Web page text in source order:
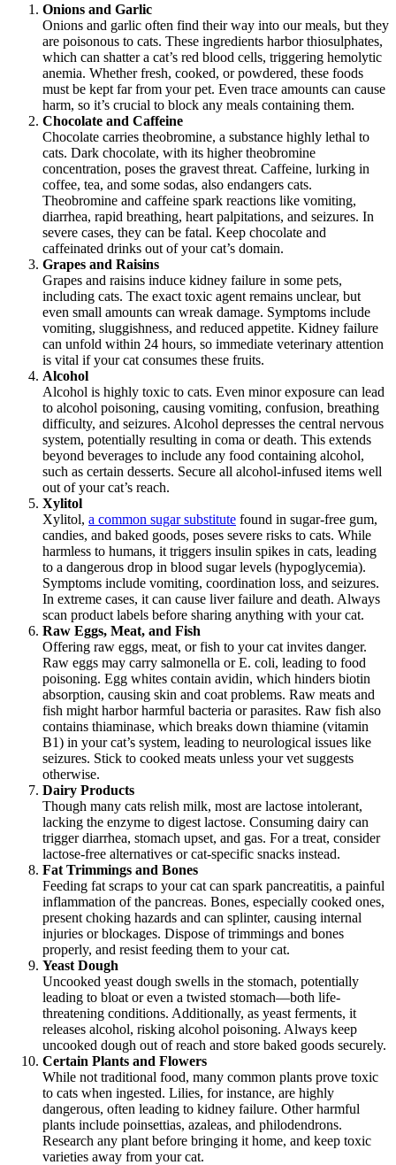
Onions and Garlic
Onions and garlic often find their way into our meals, but they
are poisonous to cats. These ingredients harbor thiosulphates,
which can shatter a cat’s red blood cells, triggering hemolytic
anemia. Whether fresh, cooked, or powdered, these foods
must be kept far from your pet. Even trace amounts can cause
harm, so it’s crucial to block any meals containing them.
Chocolate and Caffeine
Chocolate carries theobromine, a substance highly lethal to
cats. Dark chocolate, with its higher theobromine
concentration, poses the gravest threat. Caffeine, lurking in
coffee, tea, and some sodas, also endangers cats.
Theobromine and caffeine spark reactions like vomiting,
diarrhea, rapid breathing, heart palpitations, and seizures. In
severe cases, they can be fatal. Keep chocolate and
caffeinated drinks out of your cat’s domain.
Grapes and Raisins
Grapes and raisins induce kidney failure in some pets,
including cats. The exact toxic agent remains unclear, but
even small amounts can wreak damage. Symptoms include
vomiting, sluggishness, and reduced appetite. Kidney failure
can unfold within 24 hours, so immediate veterinary attention
is vital if your cat consumes these fruits.
Alcohol
Alcohol is highly toxic to cats. Even minor exposure can lead
to alcohol poisoning, causing vomiting, confusion, breathing
difficulty, and seizures. Alcohol depresses the central nervous
system, potentially resulting in coma or death. This extends
beyond beverages to include any food containing alcohol,
such as certain desserts. Secure all alcohol-infused items well
out of your cat’s reach.
Xylitol
Xylitol, a common sugar substitute found in sugar-free gum,
candies, and baked goods, poses severe risks to cats. While
harmless to humans, it triggers insulin spikes in cats, leading
to a dangerous drop in blood sugar levels (hypoglycemia).
Symptoms include vomiting, coordination loss, and seizures.
In extreme cases, it can cause liver failure and death. Always
scan product labels before sharing anything with your cat.
Raw Eggs, Meat, and Fish
Offering raw eggs, meat, or fish to your cat invites danger.
Raw eggs may carry salmonella or E. coli, leading to food
poisoning. Egg whites contain avidin, which hinders biotin
absorption, causing skin and coat problems. Raw meats and
fish might harbor harmful bacteria or parasites. Raw fish also
contains thiaminase, which breaks down thiamine (vitamin
B1) in your cat’s system, leading to neurological issues like
seizures. Stick to cooked meats unless your vet suggests
otherwise.
Dairy Products
Though many cats relish milk, most are lactose intolerant,
lacking the enzyme to digest lactose. Consuming dairy can
trigger diarrhea, stomach upset, and gas. For a treat, consider
lactose-free alternatives or cat-specific snacks instead.
Fat Trimmings and Bones
Feeding fat scraps to your cat can spark pancreatitis, a painful
inflammation of the pancreas. Bones, especially cooked ones,
present choking hazards and can splinter, causing internal
injuries or blockages. Dispose of trimmings and bones
properly, and resist feeding them to your cat.
Yeast Dough
Uncooked yeast dough swells in the stomach, potentially
leading to bloat or even a twisted stomach—both life-
threatening conditions. Additionally, as yeast ferments, it
releases alcohol, risking alcohol poisoning. Always keep
uncooked dough out of reach and store baked goods securely.
Certain Plants and Flowers
While not traditional food, many common plants prove toxic
to cats when ingested. Lilies, for instance, are highly
dangerous, often leading to kidney failure. Other harmful
plants include poinsettias, azaleas, and philodendrons.
Research any plant before bringing it home, and keep toxic
varieties away from your cat.